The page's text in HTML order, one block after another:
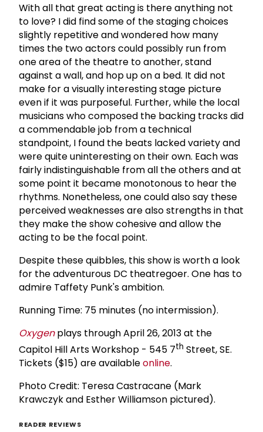
With all that great acting is there anything not
to love? I did find some of the staging choices
slightly repetitive and wondered how many
times the two actors could possibly run from
one area of the theatre to another, stand
against a wall, and hop up on a bed. It did not
make for a visually interesting stage picture
even if it was purposeful. Further, while the local
musicians who composed the backing tracks did
a commendable job from a technical
standpoint, I found the beats lacked variety and
were quite uninteresting on their own. Each was
fairly indistinguishable from all the others and at
some point it became monotonous to hear the
rhythms. Nonetheless, one could also say these
perceived weaknesses are also strengths in that
they make the show cohesive and allow the
acting to be the focal point.
Despite these quibbles, this show is worth a look
for the adventurous DC theatregoer. One has to
admire Taffety Punk's ambition.
Running Time: 75 minutes (no intermission).
Oxygenplays through April 26, 2013 at the
Capitol Hill Arts Workshop - 545 7th Street, SE.
Tickets ($15) are availableonline.
Photo Credit: Teresa Castracane (Mark
Krawczyk and Esther Williamson pictured).
READER REVIEWS